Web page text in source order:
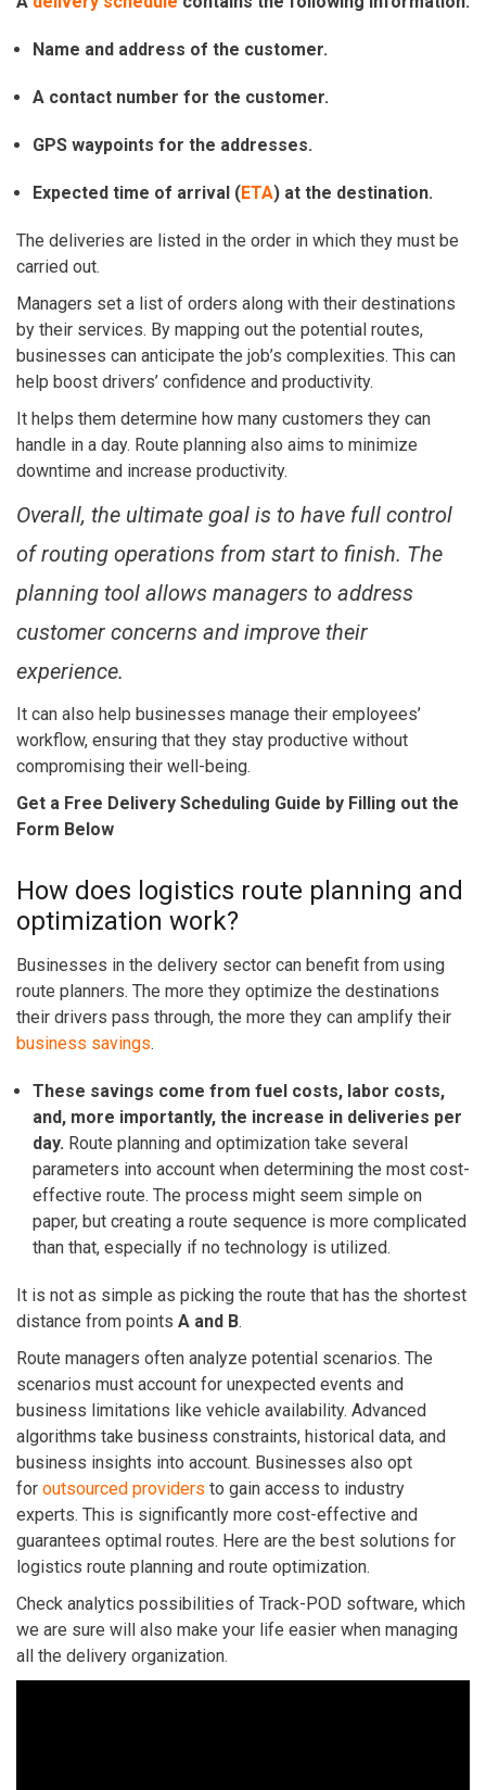
Name and address of the customer.
A contact number for the customer.
GPS waypoints for the addresses.
Expected time of arrival (ETA) at the destination.
The deliveries are listed in the order in which they must be
carried out.
Managers set a list of orders along with their destinations
by their services. By mapping out the potential routes,
businesses can anticipate the job’s complexities. This can
help boost drivers’ confidence and productivity.
It helps them determine how many customers they can
handle in a day. Route planning also aims to minimize
downtime and increase productivity.
Overall, the ultimate goal is to have full control
of routing operations from start to finish. The
planning tool allows managers to address
customer concerns and improve their
experience.
It can also help businesses manage their employees’
workflow, ensuring that they stay productive without
compromising their well-being.
Get a Free Delivery Scheduling Guide by Filling out the
Form Below
How does logistics route planning and
optimization work?
Businesses in the delivery sector can benefit from using
route planners. The more they optimize the destinations
their drivers pass through, the more they can amplify their
business savings.
These savings come from fuel costs, labor costs,
and, more importantly, the increase in deliveries per
day. Route planning and optimization take several
parameters into account when determining the most cost-
effective route. The process might seem simple on
paper, but creating a route sequence is more complicated
than that, especially if no technology is utilized.
It is not as simple as picking the route that has the shortest
distance from points A and B.
Route managers often analyze potential scenarios. The
scenarios must account for unexpected events and
business limitations like vehicle availability. Advanced
algorithms take business constraints, historical data, and
business insights into account. Businesses also opt
for outsourced providers to gain access to industry
experts. This is significantly more cost-effective and
guarantees optimal routes. Here are the best solutions for
logistics route planning and route optimization.
Check analytics possibilities of Track-POD software, which
we are sure will also make your life easier when managing
all the delivery organization.